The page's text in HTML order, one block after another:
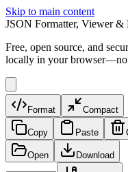
Skip to main content
JSON Formatter, Viewer &
Free, open source, and
locally in your browser—no
Format Compact
Copy Paste
Open Download